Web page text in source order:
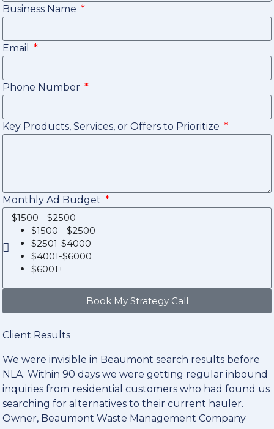
Business Name
Email
Phone Number
Key Products, Services, or Offers to Prioritize
Monthly Ad Budget
$1500 - $2500
$1500 - $2500
$2501-$4000
$4001-$6000
$6001+
Book My Strategy Call
Client Results
We were invisible in Beaumont search results before
NLA. Within 90 days we were getting regular inbound
inquiries from residential customers who had found us
searching for alternatives to their current hauler.
Owner, Beaumont Waste Management Company